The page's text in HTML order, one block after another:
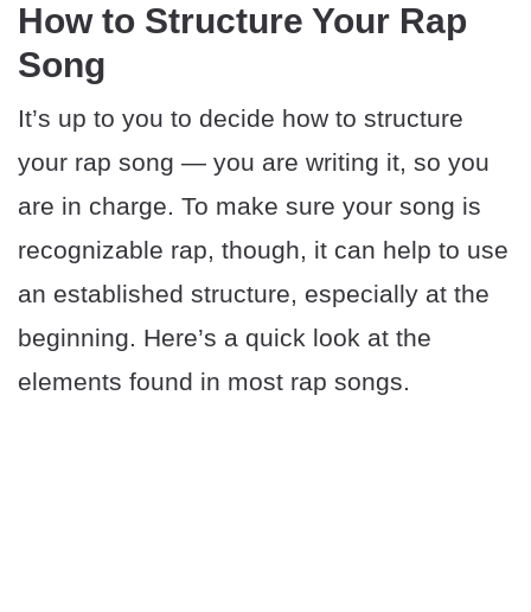
How to Structure Your Rap
Song
It’s up to you to decide how to structure
your rap song — you are writing it, so you
are in charge. To make sure your song is
recognizable rap, though, it can help to use
an established structure, especially at the
beginning. Here’s a quick look at the
elements found in most rap songs.